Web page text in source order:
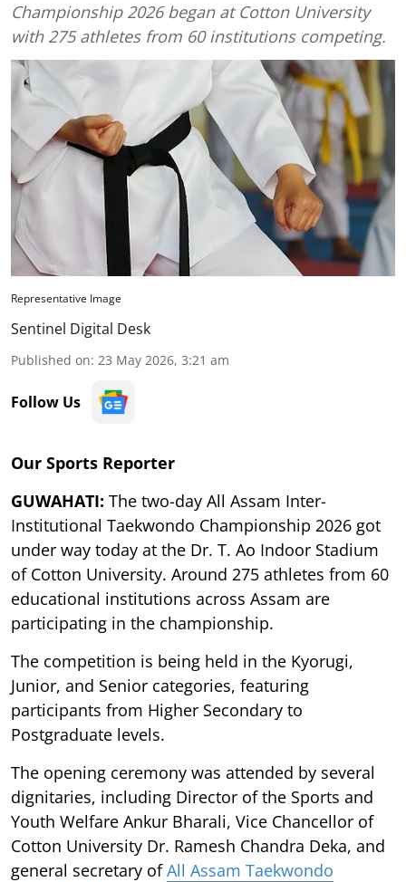
Championship 2026 began at Cotton University
with 275 athletes from 60 institutions competing.
Representative Image
Sentinel Digital Desk
Published on: 23 May 2026, 3:21 am
Follow Us
Our Sports Reporter
GUWAHATI: The two-day All Assam Inter-
Institutional Taekwondo Championship 2026 got
under way today at the Dr. T. Ao Indoor Stadium
of Cotton University. Around 275 athletes from 60
educational institutions across Assam are
participating in the championship.
The competition is being held in the Kyorugi,
Junior, and Senior categories, featuring
participants from Higher Secondary to
Postgraduate levels.
The opening ceremony was attended by several
dignitaries, including Director of the Sports and
Youth Welfare Ankur Bharali, Vice Chancellor of
Cotton University Dr. Ramesh Chandra Deka, and
general secretary ofAll Assam Taekwondo